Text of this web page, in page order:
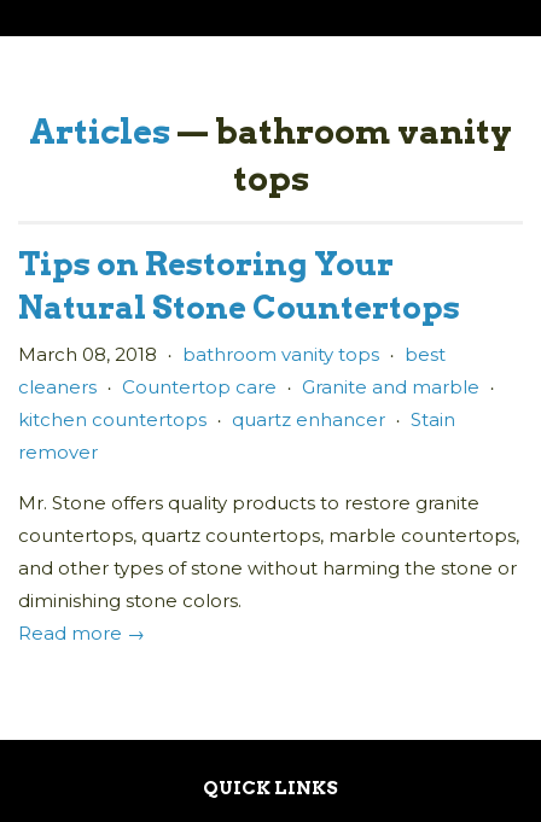
Articles— bathroom vanity
tops
Tips on Restoring Your
Natural Stone Countertops
March 08, 2018 • bathroom vanity tops •
best
cleaners
• Countertop care • Granite and marble •
kitchen countertops • quartz enhancer •
Stain
remover
Mr. Stone offers quality products to restore granite
countertops, quartz countertops, marble countertops,
and other types of stone without harming the stone or
diminishing stone colors.
Read more →
QUICK LINKS